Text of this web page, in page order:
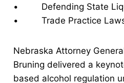
• Defending State
• Trade Practice Laws:
Nebraska Attorney
Bruning delivered a
based alcohol regulation